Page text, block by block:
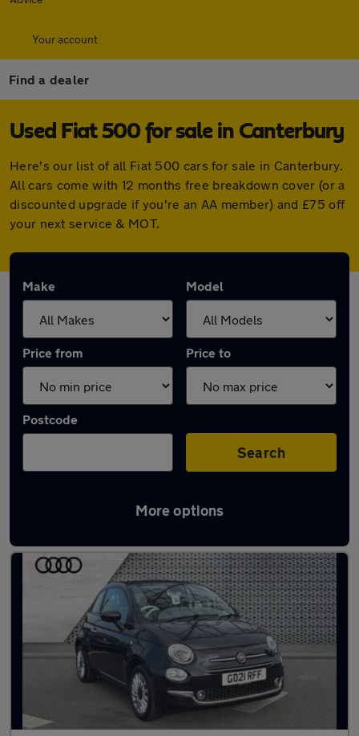
Your account
Find a dealer
Used Fiat 500 for sale in Canterbury
Here's our list of all Fiat 500 cars for sale in Canterbury.
All cars come with 12 months free breakdown cover (or a
discounted upgrade if you're an AA member) and £75 off
your next service & MOT.
Make Model
Price from Price to
Postcode
Search
More options
Latest used Fiat 500 in Canterbury